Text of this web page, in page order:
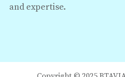
and expertise.